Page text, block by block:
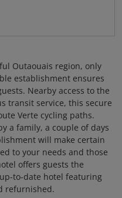
Outaouais region, only
establishment ensures
Nearby access to the
transit service, this secure
Verte cycling paths.
a family, a couple of days
will make certain
to your needs and those
offers guests the
to-date hotel featuring
refurnished.